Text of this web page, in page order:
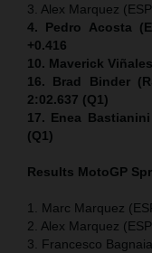
3. Alex Marquez
4. Pedro Acosta
+0.416
10. Maverick
16. Brad Binder
2:02.637 (Q1)
17. Enea
(Q1)
Results MotoGP
1. Marc Marquez
2. Alex Marquez
3. Francesco